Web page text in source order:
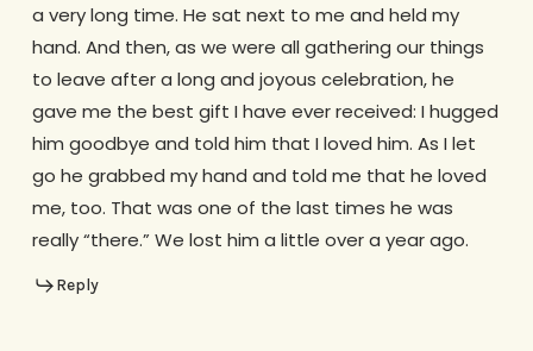
a very long time. He sat next to me and held my
hand. And then, as we were all gathering our things
to leave after a long and joyous celebration, he
gave me the best gift I have ever received: I hugged
him goodbye and told him that I loved him. As I let
go he grabbed my hand and told me that he loved
me, too. That was one of the last times he was
really “there.” We lost him a little over a year ago.
Reply